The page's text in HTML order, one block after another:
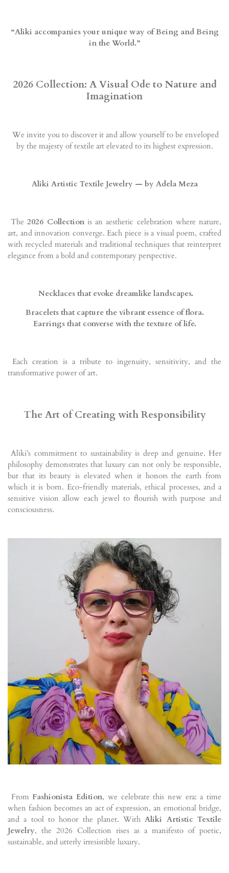
“Aliki accompanies your unique way of Being and Being
in the World.”
2026 Collection: A Visual Ode to Nature and
Imagination
We invite you to discover it and allow yourself to be enveloped
by the majesty of textile art elevated to its highest expression.
Aliki Artistic Textile Jewelry — by Adela Meza
The2026 Collectionis an aesthetic celebration where nature,
art, and innovation converge. Each piece is a visual poem, crafted
with recycled materials and traditional techniques that reinterpret
elegance from a bold and contemporary perspective.
Necklaces that evoke dreamlike landscapes.
Bracelets that capture the vibrant essence of flora.
Earrings that converse with the texture of life.
Each creation is a tribute to ingenuity, sensitivity, and the
transformative power of art.
The Art of Creating with Responsibility
Aliki’s commitment to sustainability is deep and genuine. Her
philosophy demonstrates that luxury can not only be responsible,
but that its beauty is elevated when it honors the earth from
which it is born. Eco-friendly materials, ethical processes, and a
sensitive vision allow each jewel to flourish with purpose and
consciousness.
From Fashionista Edition, we celebrate this new era: a time
when fashion becomes an act of expression, an emotional bridge,
and a tool to honor the planet. WithAliki Artistic Textile
Jewelry, the 2026 Collection rises as a manifesto of poetic,
sustainable, and utterly irresistible luxury.